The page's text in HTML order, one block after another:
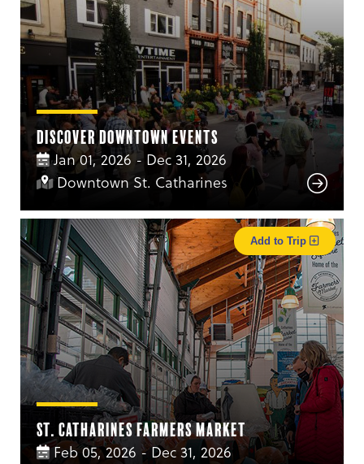
Discover Downtown Events
Jan 01, 2026 - Dec 31, 2026
Downtown St. Catharines
St. Catharines Farmers Market
Feb 05, 2026 - Dec 31, 2026
Add to Trip